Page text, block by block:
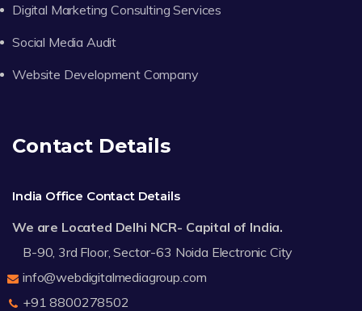
Digital Marketing Consulting Services
Social Media Audit
Website Development Company
Contact Details
India Office Contact Details
We are Located Delhi NCR- Capital of India.
B-90, 3rd Floor, Sector-63 Noida Electronic City
info@webdigitalmediagroup.com
+91 8800278502